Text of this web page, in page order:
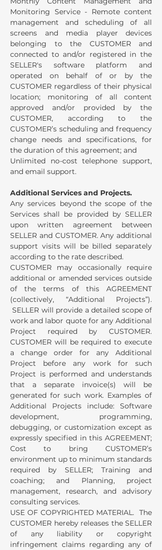
Monitoring Service - Remote content
management and scheduling of all
screens and media player devices
belonging to the CUSTOMER and
connected to and/or registered in the
SELLER's software platform and
operated on behalf of or by the
CUSTOMER regardless of their physical
location; monitoring of all content
approved and/or provided by the
CUSTOMER, according to the
CUSTOMER’s scheduling and frequency
change needs and specifications, for
the duration of this agreement; and
Unlimited no-cost telephone support,
and email support.
Additional Services and Projects.
Any services beyond the scope of the
Services shall be provided by SELLER
upon written agreement between
SELLER and CUSTOMER. Any additional
support visits will be billed separately
according to the rate described.
CUSTOMER may occasionally require
additional or amended services outside
of the terms of this AGREEMENT
(collectively, “Additional Projects”).
SELLER will provide a detailed scope of
work and labor quote for any Additional
Project required by CUSTOMER.
CUSTOMER will be required to execute
a change order for any Additional
Project before any work for such
Project is performed and understands
that a separate invoice(s) will be
generated for such work. Examples of
Additional Projects include: Software
development, programming,
debugging, or customization except as
expressly specified in this AGREEMENT;
Cost to bring CUSTOMER’s
environment up to minimum standards
required by SELLER; Training and
coaching; and Planning, project
management, research, and advisory
consulting services.
USE OF COPYRIGHTED MATERIAL. The
CUSTOMER hereby releases the SELLER
of any liability or copyright
infringement claims regarding any of